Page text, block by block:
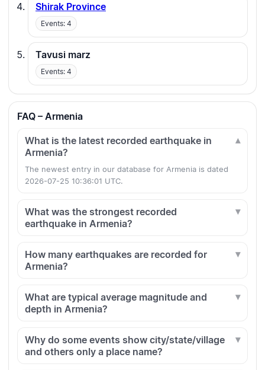
Shirak Province
Events: 4
Tavusi marz
Events: 4
FAQ – Armenia
What is the latest recorded earthquake in
Armenia?
The newest entry in our database for Armenia is dated
2026-07-25 10:36:01 UTC.
What was the strongest recorded
earthquake in Armenia?
How many earthquakes are recorded for
Armenia?
What are typical average magnitude and
depth in Armenia?
Why do some events show city/state/village
and others only a place name?